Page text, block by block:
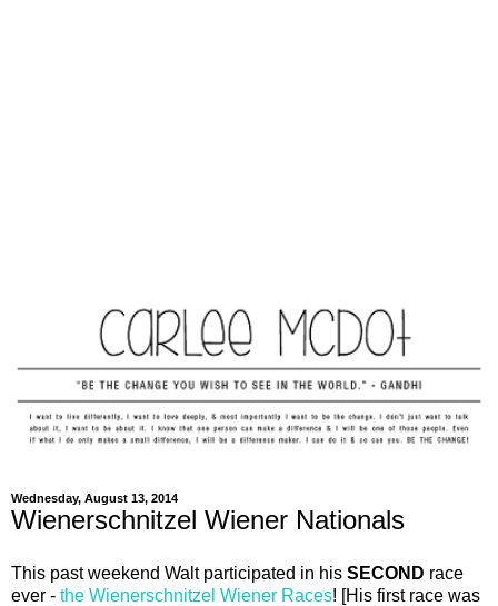
Wednesday, August 13, 2014
Wienerschnitzel Wiener Nationals
This past weekend Walt participated in his SECOND race
ever - the Wienerschnitzel Wiener Races! [His first race was